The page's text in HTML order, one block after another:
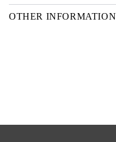
OTHER INFORMATION